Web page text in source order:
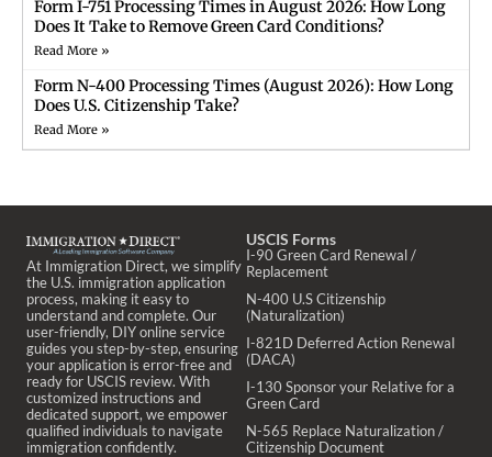
Form I-751 Processing Times in August 2026: How Long
Does It Take to Remove Green Card Conditions?
Read More »
Form N-400 Processing Times (August 2026): How Long
Does U.S. Citizenship Take?
Read More »
At Immigration Direct, we simplify
the U.S. immigration application
process, making it easy to
understand and complete. Our
user-friendly, DIY online service
guides you step-by-step, ensuring
your application is error-free and
ready for USCIS review. With
customized instructions and
dedicated support, we empower
qualified individuals to navigate
immigration confidently.
USCIS Forms
I-90 Green Card Renewal /
Replacement
N-400 U.S Citizenship
(Naturalization)
I-821D Deferred Action Renewal
(DACA)
I-130 Sponsor your Relative for a
Green Card
N-565 Replace Naturalization /
Citizenship Document